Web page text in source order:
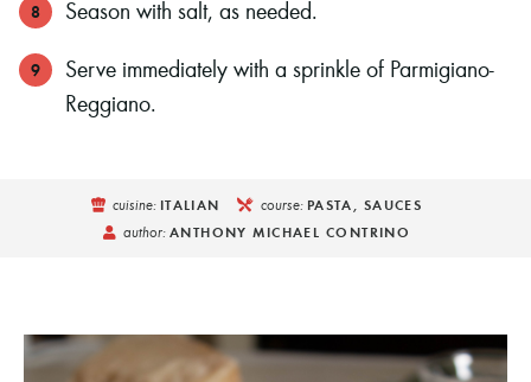
Season with salt, as needed.
Serve immediately with a sprinkle of Parmigiano-
Reggiano.
cuisine: ITALIAN course: PASTA, SAUCES
author: ANTHONY MICHAEL CONTRINO